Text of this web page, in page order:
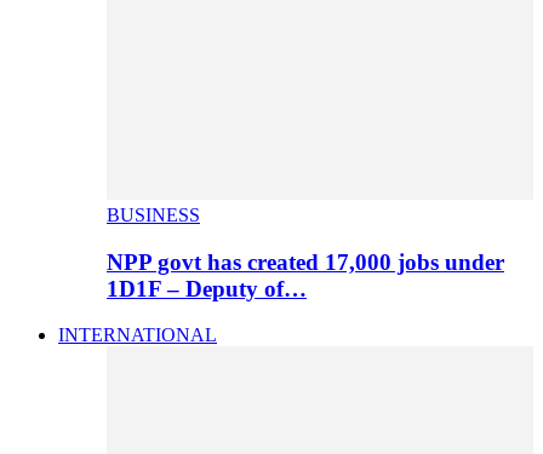
BUSINESS
NPP govt has created 17,000 jobs under
1D1F – Deputy of…
INTERNATIONAL